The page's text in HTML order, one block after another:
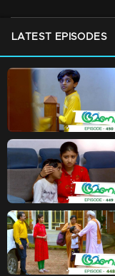
LATEST EPISODES